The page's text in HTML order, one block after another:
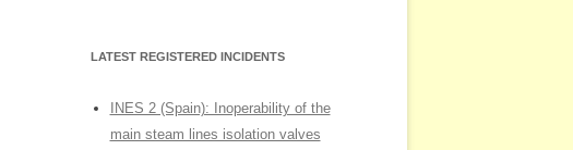
LATEST REGISTERED INCIDENTS
INES 2 (Spain): Inoperability of the
main steam lines isolation valves